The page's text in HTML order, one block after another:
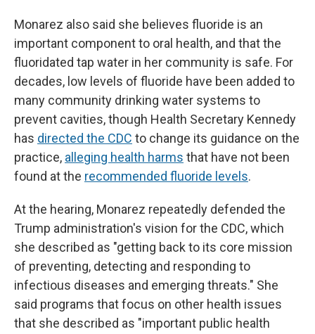
Monarez also said she believes fluoride is an
important component to oral health, and that the
fluoridated tap water in her community is safe. For
decades, low levels of fluoride have been added to
many community drinking water systems to
prevent cavities, though Health Secretary Kennedy
has directed the CDC to change its guidance on the
practice, alleging health harms that have not been
found at the recommended fluoride levels.
At the hearing, Monarez repeatedly defended the
Trump administration's vision for the CDC, which
she described as "getting back to its core mission
of preventing, detecting and responding to
infectious diseases and emerging threats." She
said programs that focus on other health issues
that she described as "important public health